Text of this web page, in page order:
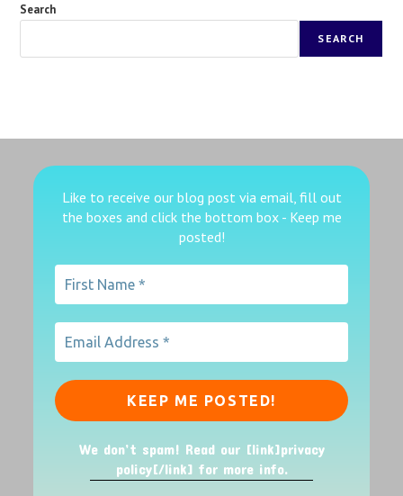
Search
SEARCH
Like to receive our blog post via email, fill out
the boxes and click the bottom box - Keep me
posted!
We don’t spam! Read our [link]privacy
policy[/link] for more info.